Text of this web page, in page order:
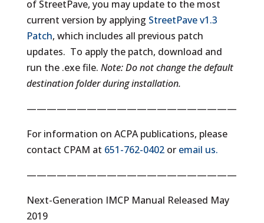
of StreetPave, you may update to the most
current version by applying StreetPave v1.3
Patch, which includes all previous patch
updates. To apply the patch, download and
run the .exe file. Note: Do not change the default
destination folder during installation.
—————————————————————
For information on ACPA publications, please
contact CPAM at 651-762-0402or email us.
—————————————————————
Next-Generation IMCP Manual Released May
2019